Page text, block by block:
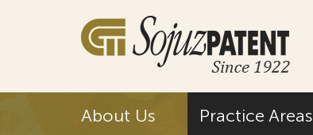
About Us Practice Areas